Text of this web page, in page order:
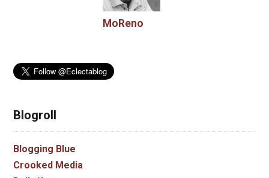
MoReno
Blogroll
Blogging Blue
Crooked Media